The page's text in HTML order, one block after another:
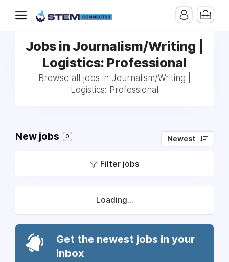
Jobs in Journalism/Writing |
Logistics: Professional
Browse all jobs in Journalism/Writing |
Logistics: Professional
New jobs 0 Newest
Filter jobs
Loading...
Get the newest jobs in your
inbox